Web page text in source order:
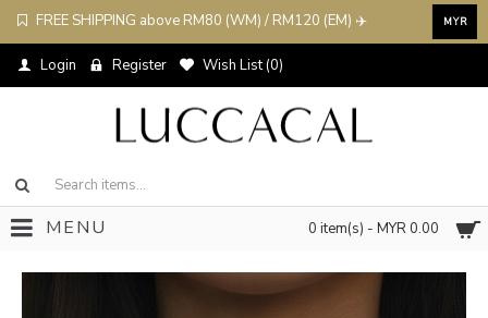
FREE SHIPPING above RM80 (WM) / RM120 (EM) ✈️ MYR
Login Register Wish List (0)
0 item(s) - MYR 0.00
MENU